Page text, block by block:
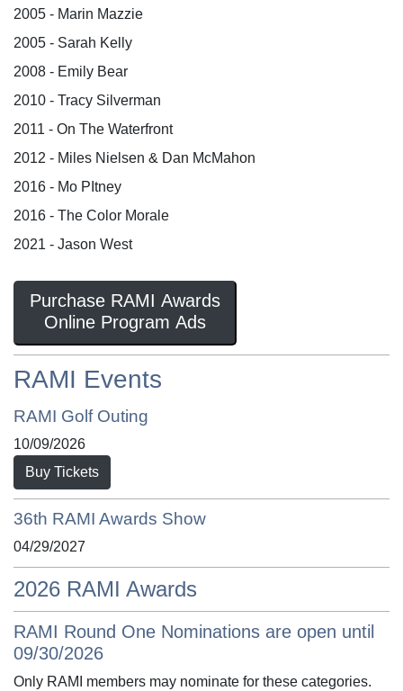
2005 - Marin Mazzie
2005 - Sarah Kelly
2008 - Emily Bear
2010 - Tracy Silverman
2011 - On The Waterfront
2012 - Miles Nielsen & Dan McMahon
2016 - Mo PItney
2016 - The Color Morale
2021 - Jason West
Purchase RAMI Awards
Online Program Ads
RAMI Events
RAMI Golf Outing
10/09/2026
Buy Tickets
36th RAMI Awards Show
04/29/2027
2026 RAMI Awards
RAMI Round One Nominations are open until
09/30/2026
Only RAMI members may nominate for these categories.